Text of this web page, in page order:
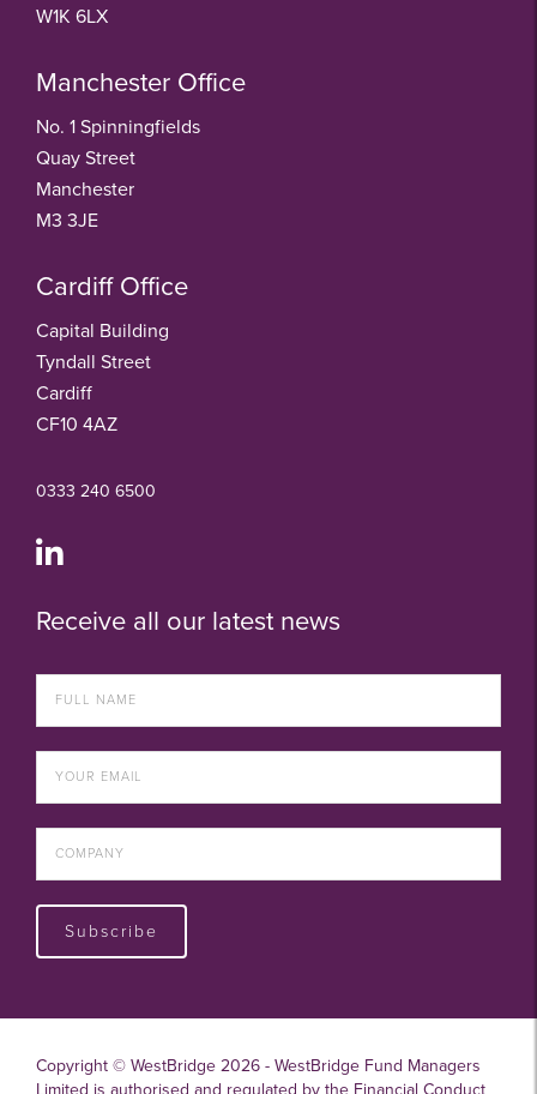
W1K 6LX
Manchester Office
No. 1 Spinningfields
Quay Street
Manchester
M3 3JE
Cardiff Office
Capital Building
Tyndall Street
Cardiff
CF10 4AZ
0333 240 6500
Receive all our latest news
Subscribe
Copyright © WestBridge 2026 - WestBridge Fund Managers